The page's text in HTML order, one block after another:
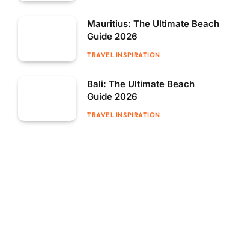
Mauritius: The Ultimate Beach
Guide 2026
TRAVEL INSPIRATION
Bali: The Ultimate Beach
Guide 2026
TRAVEL INSPIRATION